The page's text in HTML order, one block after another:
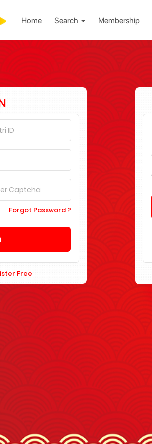
Home Search Membership
Forgot Password ?
Free